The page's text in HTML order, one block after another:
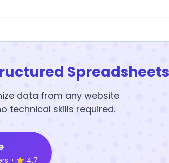
Spreadsheets
data from any website
technical skills required.
• 4.7